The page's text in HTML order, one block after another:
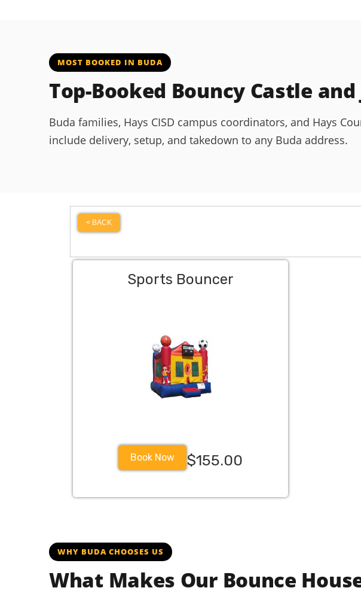
MOST BOOKED IN BUDA
Top-Booked Bouncy Castle
Buda families, Hays CISD campus coordinators, and Hays
include delivery, setup, and takedown to any Buda address.
< BACK
Sports Bouncer
Book Now $155.00
WHY BUDA CHOOSES US
What Makes Our Bounce